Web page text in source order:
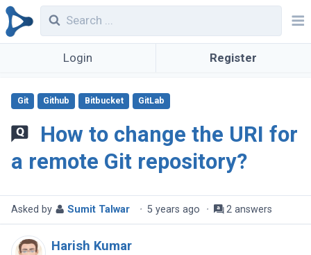
Login Register
How to change the URI for
a remote Git repository?
Git Github Bitbucket GitLab
Asked by Sumit Talwar · 5 years ago · 2 answers
Harish Kumar